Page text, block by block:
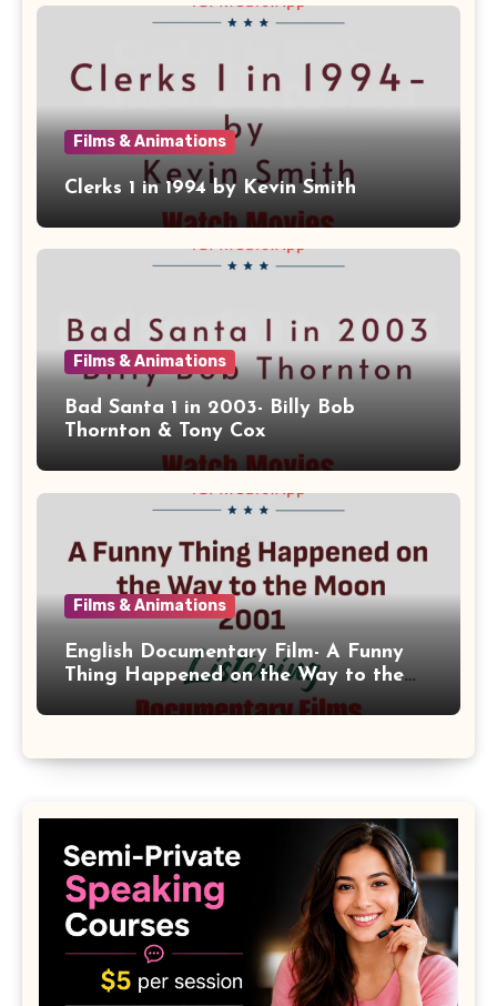
Films & Animations
Clerks 1 in 1994 by Kevin Smith
Films & Animations
Bad Santa 1 in 2003- Billy Bob
Thornton & Tony Cox
Films & Animations
English Documentary Film- A Funny
Thing Happened on the Way to the
Moon 2001